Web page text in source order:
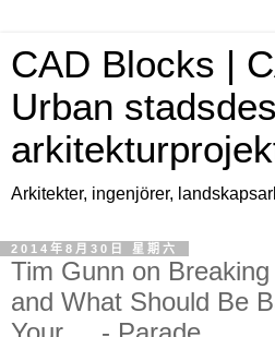
CAD Blocks |
Urban
Arkitekter, ingenjörer,
2014年8月30日 星期六
Tim Gunn on
and What Should Be